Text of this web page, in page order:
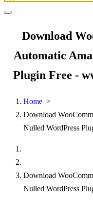
for:
Download
Automatic
Plugin Free -
Home >
Download
Nulled WordPress
Download
Nulled WordPress